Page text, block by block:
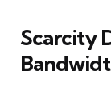
Scarcity